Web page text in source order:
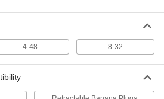
TL75 Fluke Test
000000
4-48 8-32